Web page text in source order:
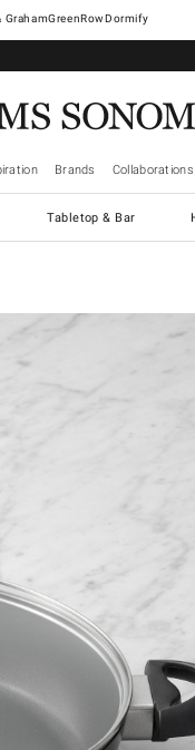
GrahamGreenRowDormify
Brands Collaborations
Tabletop & Bar